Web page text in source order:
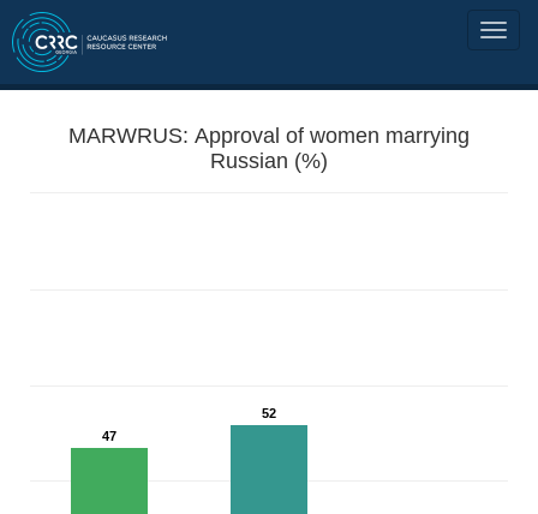
MARWRUS: Approval of women marrying
Russian (%)
47
52